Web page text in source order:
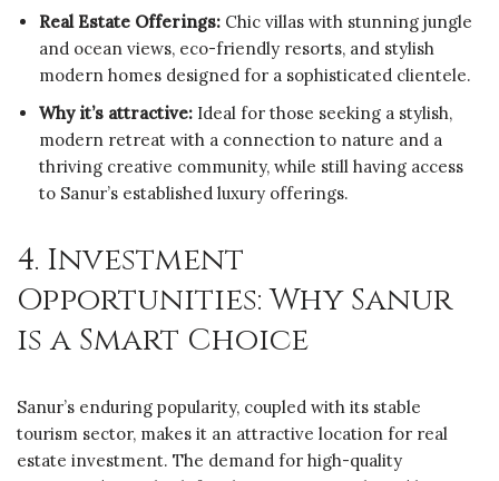
Real Estate Offerings: Chic villas with stunning jungle
and ocean views, eco-friendly resorts, and stylish
modern homes designed for a sophisticated clientele.
Why it’s attractive: Ideal for those seeking a stylish,
modern retreat with a connection to nature and a
thriving creative community, while still having access
to Sanur’s established luxury offerings.
4. Investment
Opportunities: Why Sanur
is a Smart Choice
Sanur’s enduring popularity, coupled with its stable
tourism sector, makes it an attractive location for real
estate investment. The demand for high-quality